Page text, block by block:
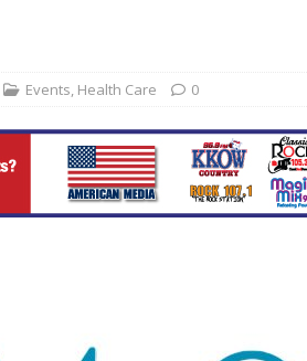
Events, Health Care 0